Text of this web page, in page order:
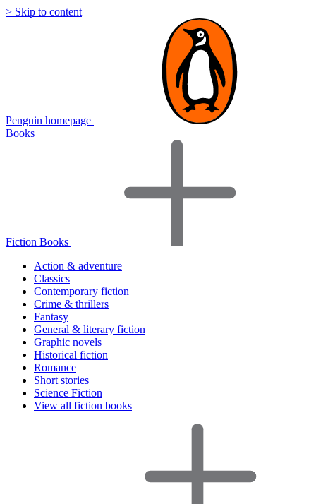
> Skip to content
Penguin homepage
Books
Fiction Books
Action & adventure
Classics
Contemporary fiction
Crime & thrillers
Fantasy
General & literary fiction
Graphic novels
Historical fiction
Romance
Short stories
Science Fiction
View all fiction books